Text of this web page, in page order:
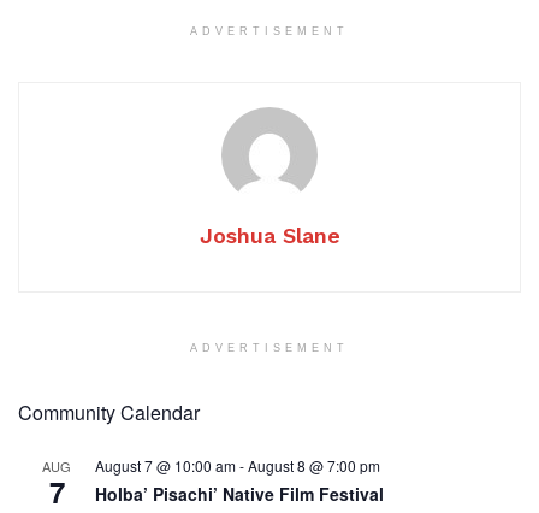
ADVERTISEMENT
Joshua Slane
ADVERTISEMENT
Community Calendar
AUG
7
August 7 @ 10:00 am-August 8 @ 7:00 pm
Holba’ Pisachi’ Native Film Festival